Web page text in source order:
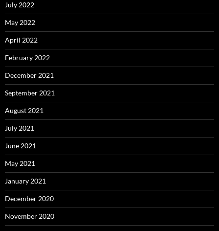
July 2022
May 2022
April 2022
February 2022
December 2021
September 2021
August 2021
July 2021
June 2021
May 2021
January 2021
December 2020
November 2020